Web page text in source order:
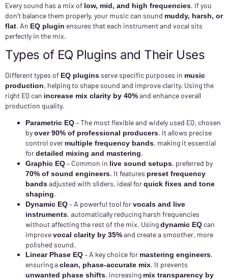
Every sound has a mix of low, mid, and high frequencies. If you
don’t balance them properly, your music can sound muddy, harsh, or
flat. An EQ plugin ensures that each instrument and vocal sits
perfectly in the mix.
Types of EQ Plugins and Their Uses
Different types of EQ pluginsserve specific purposes in music
production, helping to shape sound and improve clarity. Using the
right EQ can increase mix clarity by 40%and enhance overall
production quality.
Parametric EQ– The most flexible and widely used EQ, chosen
byover 90% of professional producers. It allows precise
control over multiple frequency bands, making it essential
fordetailed mixing and mastering.
Graphic EQ– Common in live sound setups, preferred by
70% of sound engineers. It features preset frequency
bandsadjusted with sliders, ideal forquick fixes and tone
shaping.
Dynamic EQ– A powerful tool forvocals and live
instruments, automatically reducing harsh frequencies
without affecting the rest of the mix. Usingdynamic EQ can
improvevocal clarity by 35%and create a smoother, more
polished sound.
Linear Phase EQ– A key choice for mastering engineers,
ensuring aclean, phase-accurate mix. It prevents
unwanted phase shifts, increasing mix transparency by